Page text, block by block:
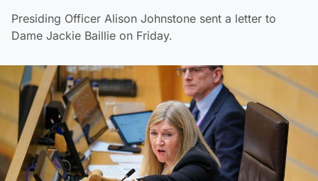
Presiding Officer Alison Johnstone sent a letter to
Dame Jackie Baillie on Friday.